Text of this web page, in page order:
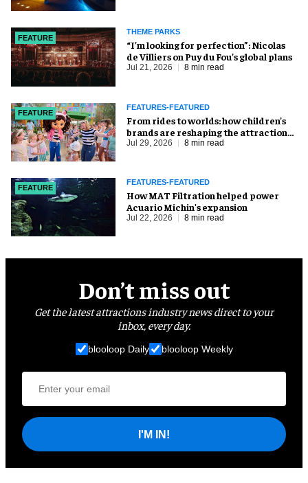
FEATURE
THEME PARKS
​“I’m looking for perfection”: Nicolas
de Villiers on Puy du Fou’s global plans
Jul 21, 2026 8 min read
FEATURE
FEATURES-FEATURED
From rides to worlds: how children’s
brands are reshaping the attractions
industry
Jul 29, 2026 8 min read
FEATURE
FEATURES-FEATURED
How MAT Filtration helped power
Acuario Michin's expansion
Jul 22, 2026 8 min read
Don’t miss out
Get the latest attractions industry news direct to your
inbox, every day.
blooloop Daily blooloop Weekly
I'M IN!